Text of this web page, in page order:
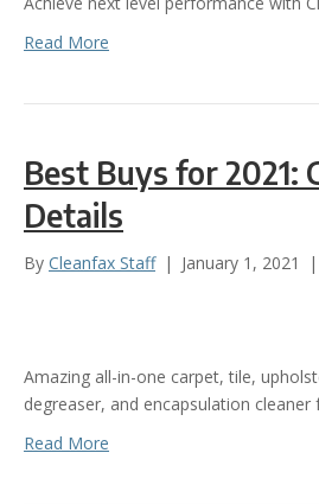
Read More
Best Buys for 2021:
Details
By Cleanfax Staff | January 1, 2021 |
Amazing all-in-one carpet, tile,
degreaser, and encapsulation
Read More